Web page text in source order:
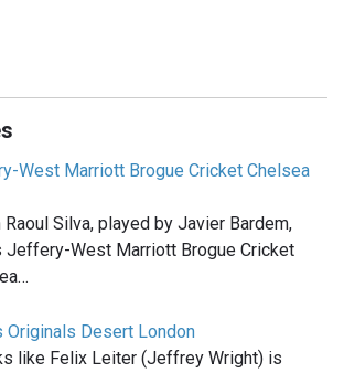
West Marriott Brogue Cricket Chelsea
Raoul Silva, played by Javier Bardem,
Jeffery-West Marriott Brogue Cricket
Originals Desert London
like Felix Leiter (Jeffrey Wright) is